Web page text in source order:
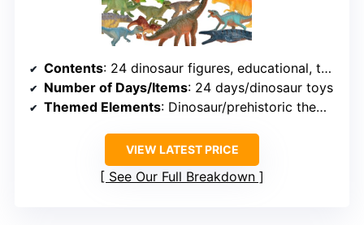
Contents: 24 dinosaur figures, educational, themed for holiday countdown
Number of Days/Items: 24 days/dinosaur toys
Themed Elements: Dinosaur/prehistoric theme for holidays
VIEW LATEST PRICE
See Our Full Breakdown